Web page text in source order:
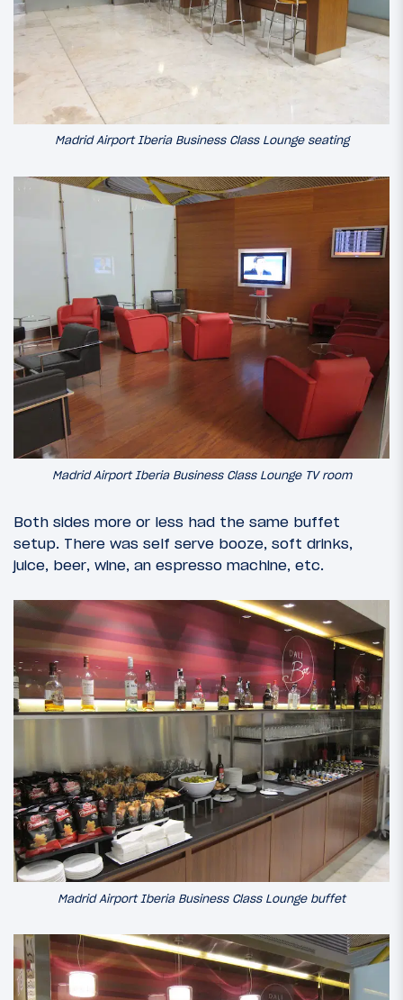
Madrid Airport Iberia Business Class Lounge seating
Madrid Airport Iberia Business Class Lounge TV room
Both sides more or less had the same buffet
setup. There was self serve booze, soft drinks,
juice, beer, wine, an espresso machine, etc.
Madrid Airport Iberia Business Class Lounge buffet